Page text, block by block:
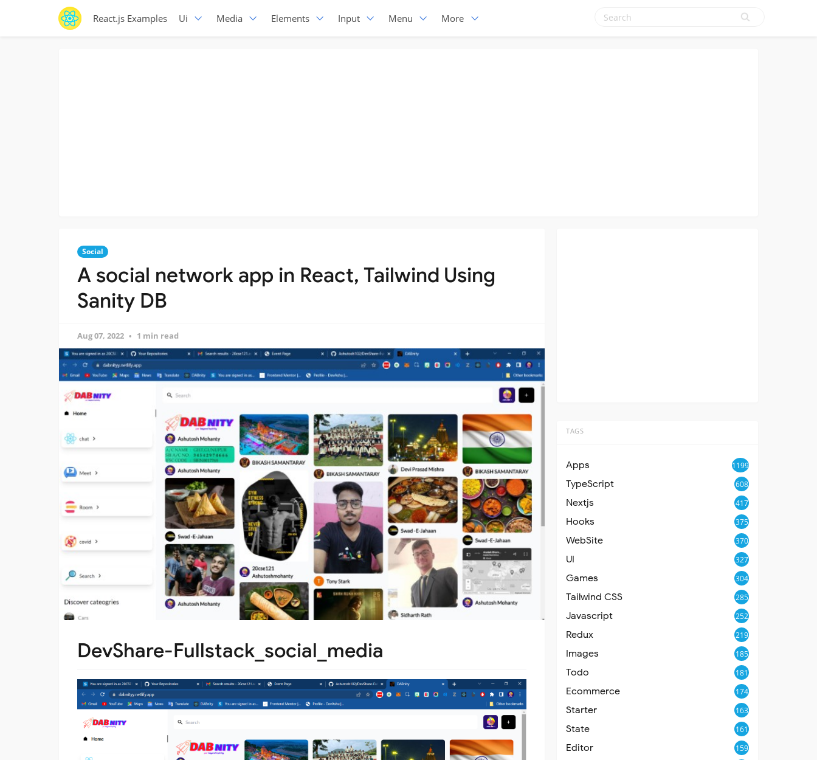
React.js Examples Ui Media Elements Input Menu More
Social
A social network app in React, Tailwind Using
Sanity DB
Aug 07, 2022 1 min read
DevShare-Fullstack_social_media
TAGS
Apps 1199
TypeScript 608
Nextjs 417
Hooks 375
WebSite 370
UI 327
Games 304
Tailwind CSS 285
Javascript 252
Redux 219
Images 185
Todo 181
Ecommerce 174
Starter 163
State 161
Editor 159